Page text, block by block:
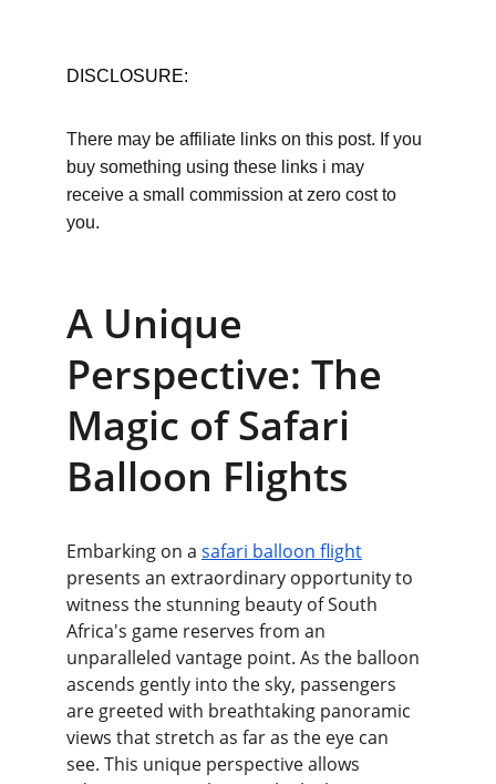
DISCLOSURE:
There may be affiliate links on this post. If you
buy something using these links i may
receive a small commission at zero cost to
you.
A Unique
Perspective: The
Magic of Safari
Balloon Flights
Embarking on a safari balloon flight
presents an extraordinary opportunity to
witness the stunning beauty of South
Africa's game reserves from an
unparalleled vantage point. As the balloon
ascends gently into the sky, passengers
are greeted with breathtaking panoramic
views that stretch as far as the eye can
see. This unique perspective allows